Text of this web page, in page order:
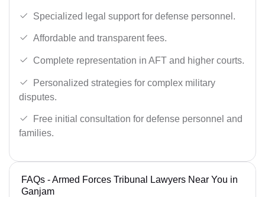
Specialized legal support for defense personnel.
Affordable and transparent fees.
Complete representation in AFT and higher courts.
Personalized strategies for complex military
disputes.
Free initial consultation for defense personnel and
families.
FAQs - Armed Forces Tribunal Lawyers Near You in
Ganjam